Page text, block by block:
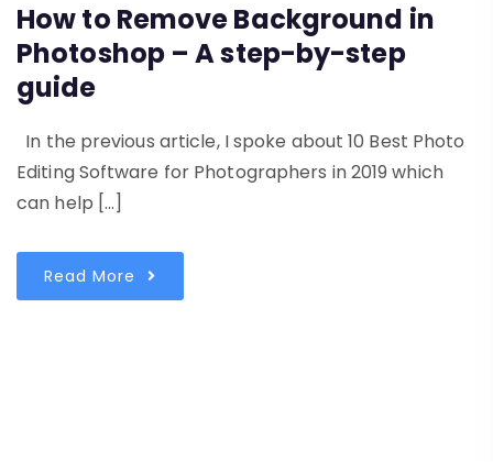
How to Remove Background in
Photoshop – A step-by-step
guide
In the previous article, I spoke about 10 Best Photo
Editing Software for Photographers in 2019 which
can help […]
Read More